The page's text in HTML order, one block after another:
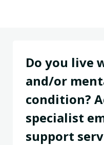
Do you live
and/or
condition?
specialist
support